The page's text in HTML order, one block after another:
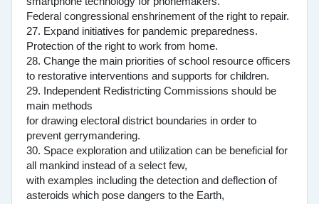
Federal congressional enshrinement of the right to repair.
27. Expand initiatives for pandemic preparedness.
Protection of the right to work from home.
28. Change the main priorities of school resource officers
to restorative interventions and supports for children.
29. Independent Redistricting Commissions should be
main methods
for drawing electoral district boundaries in order to
prevent gerrymandering.
30. Space exploration and utilization can be beneficial for
all mankind instead of a select few,
with examples including the detection and deflection of
asteroids which pose dangers to the Earth,